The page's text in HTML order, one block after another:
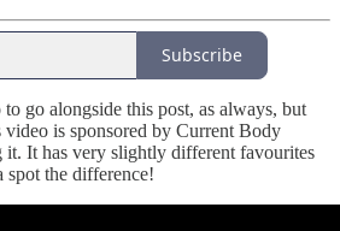
Subscribe
go alongside this post, as always, but
video is sponsored by Current Body
it. It has very slightly different favourites
spot the difference!